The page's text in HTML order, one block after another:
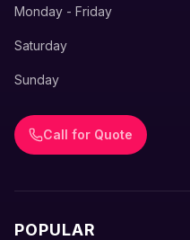
Monday - Friday
Saturday
Sunday
Call for Quote
POPULAR